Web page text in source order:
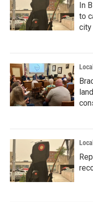
In
to
city